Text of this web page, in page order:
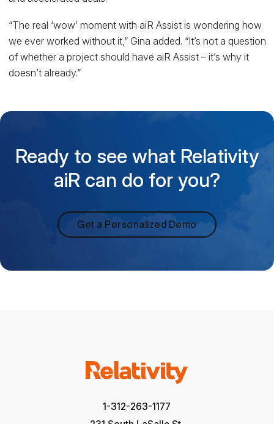
“The real ‘wow’ moment with aiR Assist is wondering how
we ever worked without it,” Gina added. “It’s not a question
of whether a project should have aiR Assist – it’s why it
doesn’t already.”
Ready to see what Relativity
aiR can do for you?
Get a Personalized Demo
1-312-263-1177